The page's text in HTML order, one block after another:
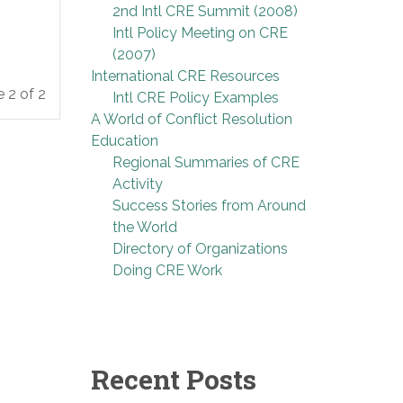
2 of 2
2nd Intl CRE Summit (2008)
Intl Policy Meeting on CRE
(2007)
International CRE Resources
Intl CRE Policy Examples
A World of Conflict Resolution
Education
Regional Summaries of CRE
Activity
Success Stories from Around
the World
Directory of Organizations
Doing CRE Work
Recent Posts